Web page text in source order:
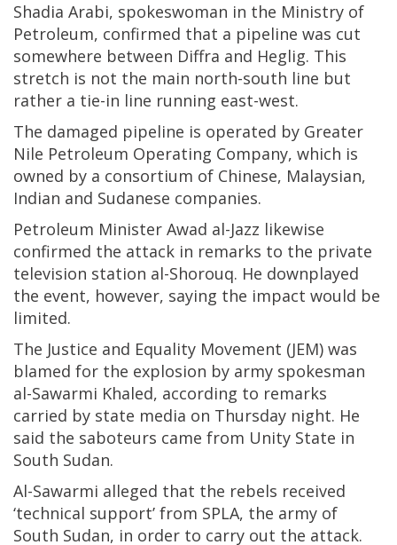
Shadia Arabi, spokeswoman in the Ministry of
Petroleum, confirmed that a pipeline was cut
somewhere between Diffra and Heglig. This
stretch is not the main north-south line but
rather a tie-in line running east-west.
The damaged pipeline is operated by Greater
Nile Petroleum Operating Company, which is
owned by a consortium of Chinese, Malaysian,
Indian and Sudanese companies.
Petroleum Minister Awad al-Jazz likewise
confirmed the attack in remarks to the private
television station al-Shorouq. He downplayed
the event, however, saying the impact would be
limited.
The Justice and Equality Movement (JEM) was
blamed for the explosion by army spokesman
al-Sawarmi Khaled, according to remarks
carried by state media on Thursday night. He
said the saboteurs came from Unity State in
South Sudan.
Al-Sawarmi alleged that the rebels received
‘technical support’ from SPLA, the army of
South Sudan, in order to carry out the attack.